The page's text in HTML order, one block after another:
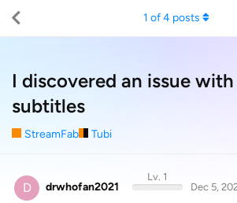
I discovered an issue
subtitles
StreamFab Tubi
1 of4 posts
D drwhofan2021
Lv. 1
Dec 5,